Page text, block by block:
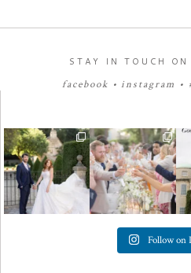
STAY IN TOUCH
facebook •instagram •
Follow on